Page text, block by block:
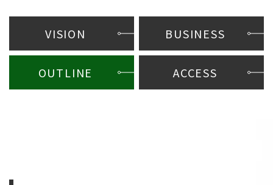
VISION BUSINESS
OUTLINE ACCESS